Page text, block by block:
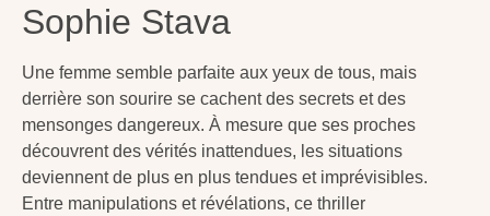
Sophie Stava
Une femme semble parfaite aux yeux de tous, mais
derrière son sourire se cachent des secrets et des
mensonges dangereux. À mesure que ses proches
découvrent des vérités inattendues, les situations
deviennent de plus en plus tendues et imprévisibles.
Entre manipulations et révélations, ce thriller